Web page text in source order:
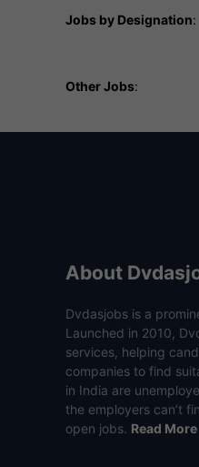
Jobs by Designation:
Other Jobs:
About
Dvdasjobs is a
Launched in 2010,
services, helping
companies to find
in India are
the employers can’t
open jobs. Read More